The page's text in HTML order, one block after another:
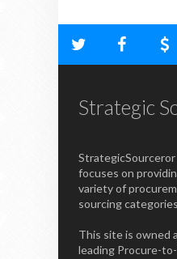
Strategic
focuses on
variety of
sourcing
This site is owned
leading Procure-